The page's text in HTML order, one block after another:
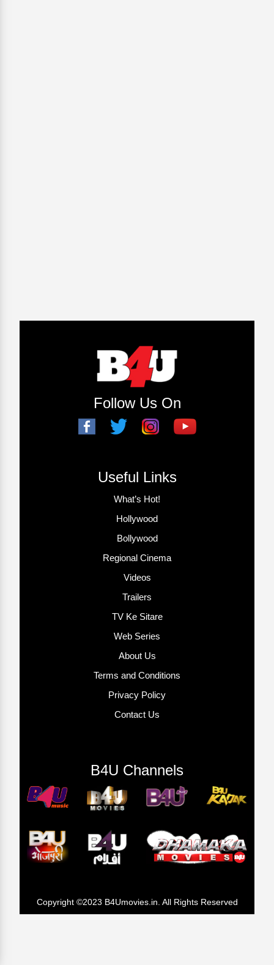
Follow Us On
Useful Links
What’s Hot!
Hollywood
Bollywood
Regional Cinema
Videos
Trailers
TV Ke Sitare
Web Series
About Us
Terms and Conditions
Privacy Policy
Contact Us
B4U Channels
Copyright ©2023 B4Umovies.in. All Rights Reserved